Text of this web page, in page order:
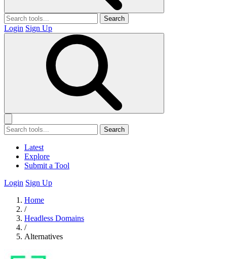
Search
Login Sign Up
Search
Latest
Explore
Submit a Tool
Login Sign Up
Home
/
Headless Domains
/
Alternatives